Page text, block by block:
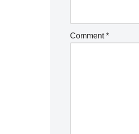
Comment*